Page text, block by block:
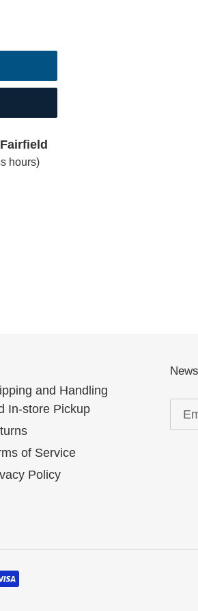
hours)
and Handling
In-store Pickup
of Service
Policy